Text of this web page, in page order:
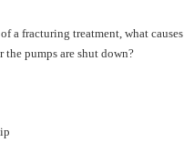
a fracturing treatment, what causes
pumps are shut down?